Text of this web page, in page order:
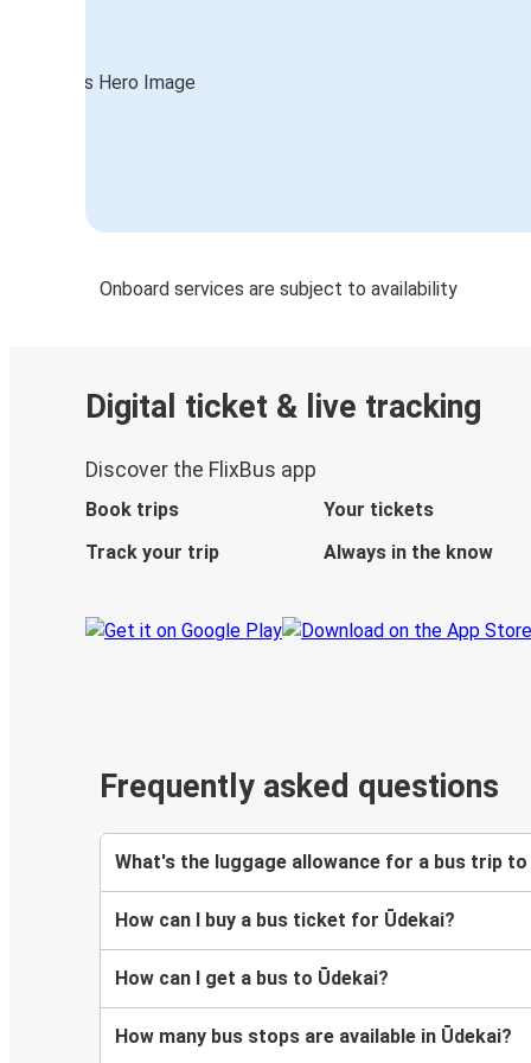
Onboard services are subject to availability
Digital ticket & live tracking
Discover the FlixBus app
Book trips
Your tickets
Track your trip
Always in the know
Frequently asked questions
What's the luggage allowance for a bus trip to
How can I buy a bus ticket for Ūdekai?
How can I get a bus to Ūdekai?
How many bus stops are available in Ūdekai?